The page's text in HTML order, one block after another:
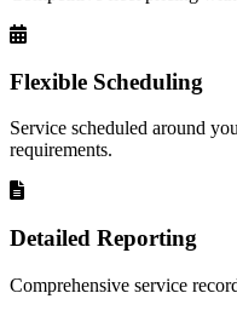
Flexible Scheduling
Service scheduled around
requirements.
Detailed Reporting
Comprehensive service